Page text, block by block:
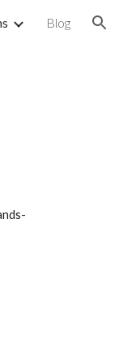
Blog